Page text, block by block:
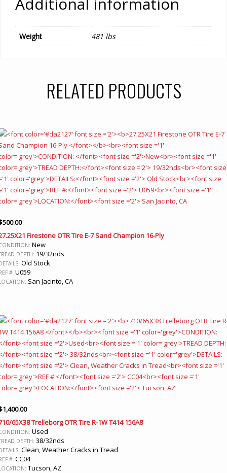
Weight 481 lbs
RELATED PRODUCTS
500.00
Firestone OTR Tire E-7 Sand Champion 16-Ply
New
DEPTH: 19/32nds
Old Stock
#: U059
San Jacinto, CA
1,400.00
65X38 Trelleborg OTR Tire R-1W T414 156A8
Used
DEPTH: 38/32nds
Clean, Weather Cracks in Tread
#: CC04
Tucson, AZ